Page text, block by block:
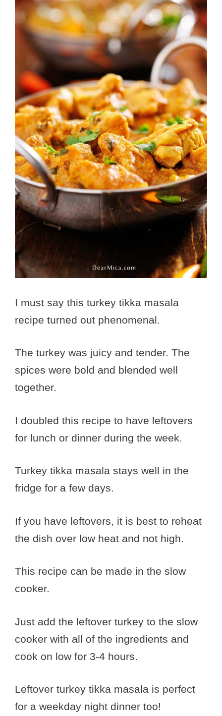
I must say this turkey tikka masala
recipe turned out phenomenal.
The turkey was juicy and tender. The
spices were bold and blended well
together.
I doubled this recipe to have leftovers
for lunch or dinner during the week.
Turkey tikka masala stays well in the
fridge for a few days.
If you have leftovers, it is best to reheat
the dish over low heat and not high.
This recipe can be made in the slow
cooker.
Just add the leftover turkey to the slow
cooker with all of the ingredients and
cook on low for 3-4 hours.
Leftover turkey tikka masala is perfect
for a weekday night dinner too!